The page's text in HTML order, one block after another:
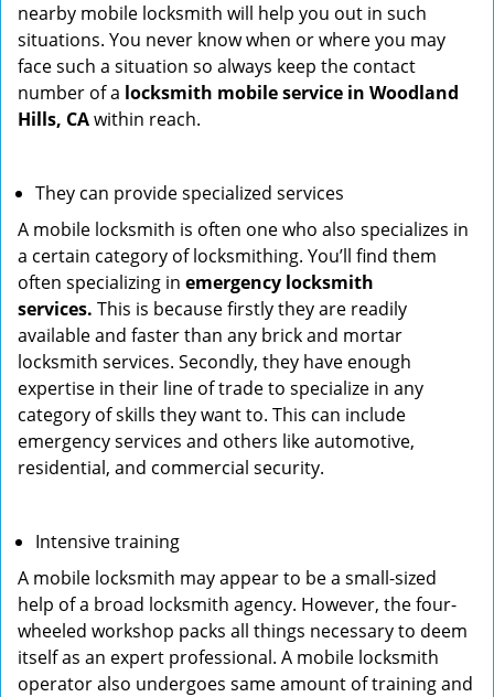
nearby mobile locksmith will help you out in such
situations. You never know when or where you may
face such a situation so always keep the contact
number of a locksmith mobile service in Woodland
Hills, CAwithin reach.
They can provide specialized services
A mobile locksmith is often one who also specializes in
a certain category of locksmithing. You’ll find them
often specializing in emergency locksmith
services. This is because firstly they are readily
available and faster than any brick and mortar
locksmith services. Secondly, they have enough
expertise in their line of trade to specialize in any
category of skills they want to. This can include
emergency services and others like automotive,
residential, and commercial security.
Intensive training
A mobile locksmith may appear to be a small-sized
help of a broad locksmith agency. However, the four-
wheeled workshop packs all things necessary to deem
itself as an expert professional. A mobile locksmith
operator also undergoes same amount of training and